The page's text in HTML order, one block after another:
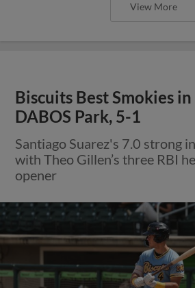
View More
Biscuits Best Smokies
DABOS Park, 5-1
Santiago Suarez's 7.0 strong
with Theo Gillen’s three RBI
opener